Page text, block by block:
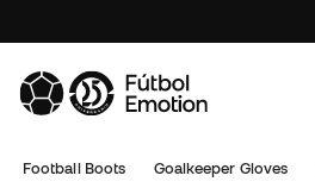
Football Boots Goalkeeper Gloves